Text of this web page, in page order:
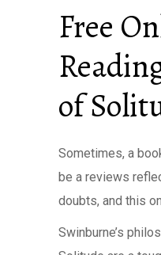
Free
of
Sometimes, a
be a reviews
doubts, and this
Swinburne’s